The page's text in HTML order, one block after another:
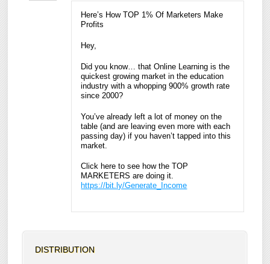
Here’s How TOP 1% Of Marketers Make
Profits
Hey,
Did you know… that Online Learning is the
quickest growing market in the education
industry with a whopping 900% growth rate
since 2000?
You’ve already left a lot of money on the
table (and are leaving even more with each
passing day) if you haven’t tapped into this
market.
Click here to see how the TOP
MARKETERS are doing it.
https://bit.ly/Generate_Income
DISTRIBUTION